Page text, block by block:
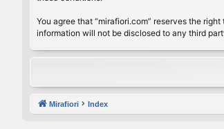
You agree that “mirafiori.com” reserves the
information will not be disclosed to any third
Mirafiori Index